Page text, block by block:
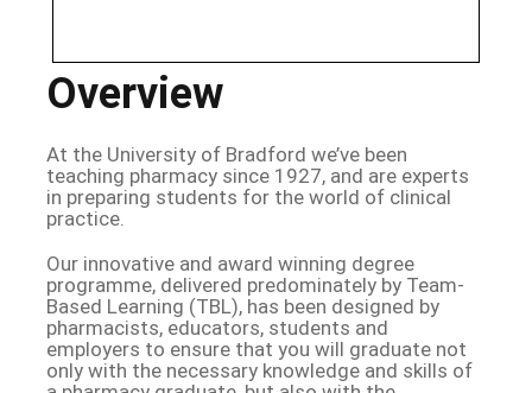
Overview
At the University of Bradford we’ve been
teaching pharmacy since 1927, and are experts
in preparing students for the world of clinical
practice.
Our innovative and award winning degree
programme, delivered predominately by Team-
Based Learning (TBL), has been designed by
pharmacists, educators, students and
employers to ensure that you will graduate not
only with the necessary knowledge and skills of